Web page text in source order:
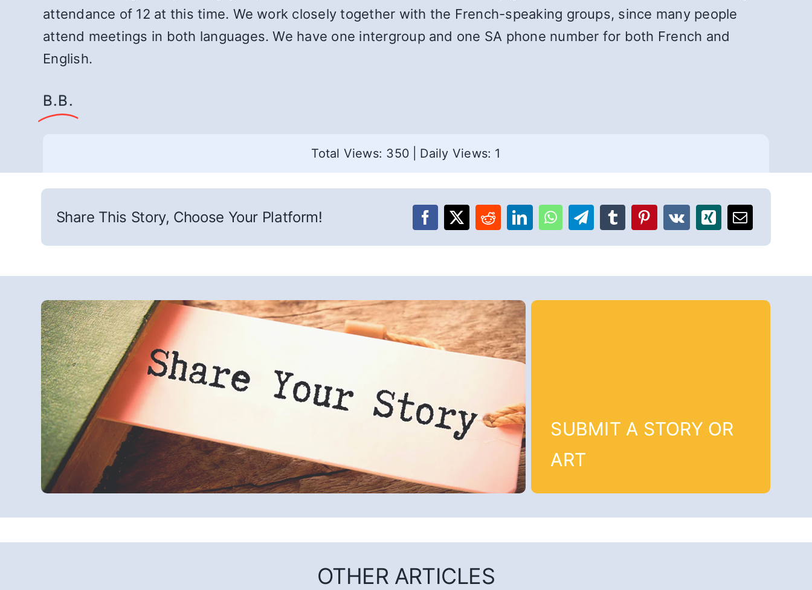
attendance of 12 at this time. We work closely together with the French-speaking groups, since many people
attend meetings in both languages. We have one intergroup and one SA phone number for both French and
English.
B.B.
Total Views: 350 Daily Views: 1
Share This Story, Choose Your Platform!
SUBMIT A STORY OR
ART
OTHER ARTICLES